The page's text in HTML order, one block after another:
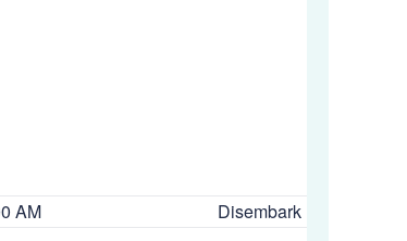
AM Disembark